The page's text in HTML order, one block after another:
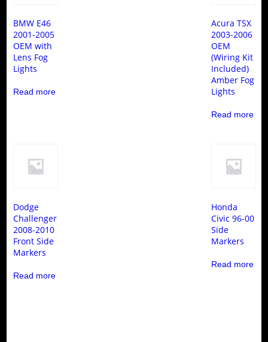
BMW E46
2001-2005
OEM with
Lens Fog
Lights
Read more
Acura TSX
2003-2006
OEM
(Wiring Kit
Included)
Amber Fog
Lights
Read more
Dodge
Challenger
2008-2010
Front Side
Markers
Read more
Honda
Civic 96-00
Side
Markers
Read more